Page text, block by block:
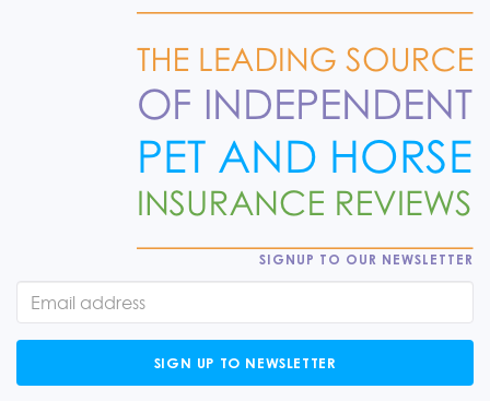
SIGNUP TO OUR NEWSLETTER
SIGN UP TO NEWSLETTER